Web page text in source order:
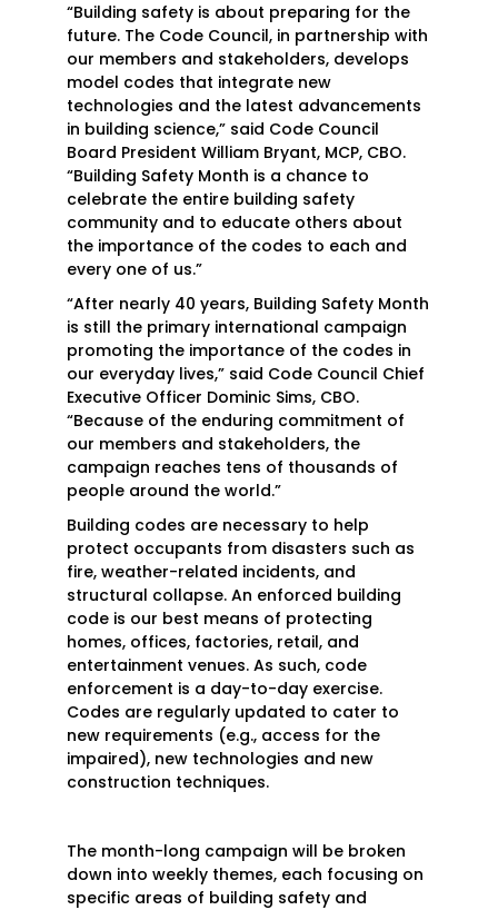
“Building safety is about preparing for the
future. The Code Council, in partnership with
our members and stakeholders, develops
model codes that integrate new
technologies and the latest advancements
in building science,” said Code Council
Board President William Bryant, MCP, CBO.
“Building Safety Month is a chance to
celebrate the entire building safety
community and to educate others about
the importance of the codes to each and
every one of us.”
“After nearly 40 years, Building Safety Month
is still the primary international campaign
promoting the importance of the codes in
our everyday lives,” said Code Council Chief
Executive Officer Dominic Sims, CBO.
“Because of the enduring commitment of
our members and stakeholders, the
campaign reaches tens of thousands of
people around the world.”
Building codes are necessary to help
protect occupants from disasters such as
fire, weather-related incidents, and
structural collapse. An enforced building
code is our best means of protecting
homes, offices, factories, retail, and
entertainment venues. As such, code
enforcement is a day-to-day exercise.
Codes are regularly updated to cater to
new requirements (e.g., access for the
impaired), new technologies and new
construction techniques.
The month-long campaign will be broken
down into weekly themes, each focusing on
specific areas of building safety and